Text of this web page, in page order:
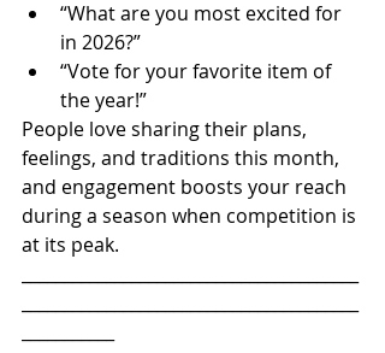
“What are you most excited for
in 2026?”
“Vote for your favorite item of
the year!”
People love sharing their plans,
feelings, and traditions this month,
and engagement boosts your reach
during a season when competition is
at its peak.